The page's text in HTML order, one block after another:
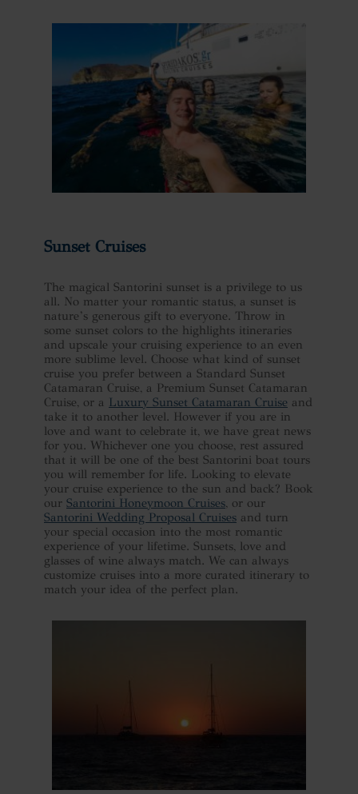
Sunset Cruises
The magical Santorini sunset is a privilege to us
all. No matter your romantic status, a sunset is
nature’s generous gift to everyone. Throw in
some sunset colors to the highlights itineraries
and upscale your cruising experience to an even
more sublime level. Choose what kind of sunset
cruise you prefer between a Standard Sunset
Catamaran Cruise, a Premium Sunset Catamaran
Cruise, or a Luxury Sunset Catamaran Cruise and
take it to another level. However if you are in
love and want to celebrate it, we have great news
for you. Whichever one you choose, rest assured
that it will be one of the best Santorini boat tours
you will remember for life. Looking to elevate
your cruise experience to the sun and back? Book
our Santorini Honeymoon Cruises, or our
Santorini Wedding Proposal Cruises and turn
your special occasion into the most romantic
experience of your lifetime. Sunsets, love and
glasses of wine always match. We can always
customize cruises into a more curated itinerary to
match your idea of the perfect plan.